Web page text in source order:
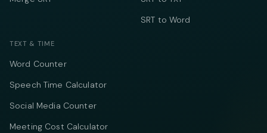
SRT to Word
TEXT & TIME
Word Counter
Speech Time Calculator
Social Media Counter
Meeting Cost Calculator